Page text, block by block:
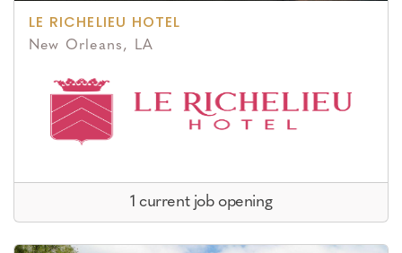
LE RICHELIEU HOTEL
New Orleans, LA
1 current job opening